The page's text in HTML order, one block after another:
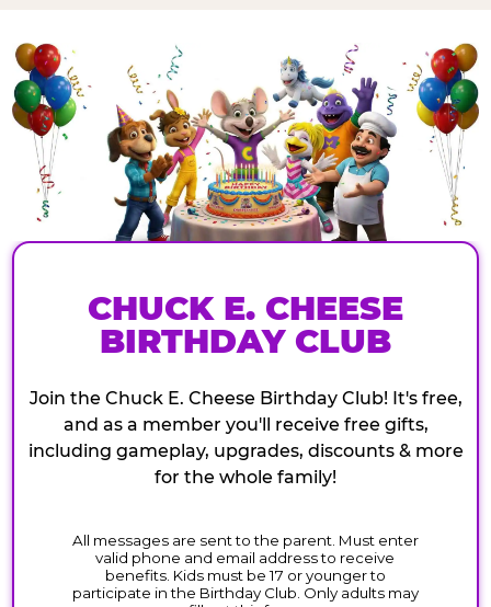
CHUCK E. CHEESE
BIRTHDAY CLUB
Join the Chuck E. Cheese Birthday Club! It's free,
and as a member you'll receive free gifts,
including gameplay, upgrades, discounts & more
for the whole family!